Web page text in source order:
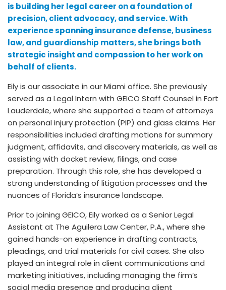
is building her legal career on a foundation of
precision, client advocacy, and service. With
experience spanning insurance defense, business
law, and guardianship matters, she brings both
strategic insight and compassion to her work on
behalf of clients.
Eily is our associate in our Miami office. She previously
served as a Legal Intern with GEICO Staff Counsel in Fort
Lauderdale, where she supported a team of attorneys
on personal injury protection (PIP) and glass claims. Her
responsibilities included drafting motions for summary
judgment, affidavits, and discovery materials, as well as
assisting with docket review, filings, and case
preparation. Through this role, she has developed a
strong understanding of litigation processes and the
nuances of Florida’s insurance landscape.
Prior to joining GEICO, Eily worked as a Senior Legal
Assistant at The Aguilera Law Center, P.A., where she
gained hands-on experience in drafting contracts,
pleadings, and trial materials for civil cases. She also
played an integral role in client communications and
marketing initiatives, including managing the firm’s
social media presence and producing client